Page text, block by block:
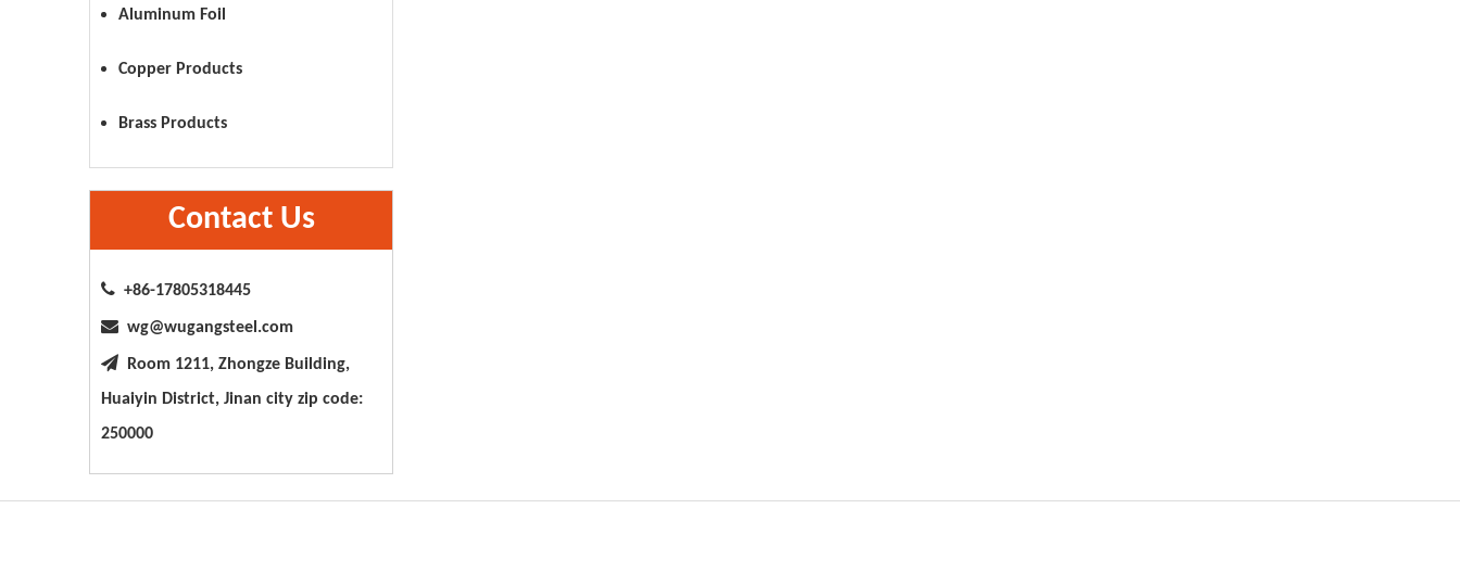
Aluminum Foil
Copper Products
Brass Products
Contact Us
 +86-17805318445
 wg@wugangsteel.com
 Room 1211, Zhongze Building,
Huaiyin District, Jinan city zip code:
250000